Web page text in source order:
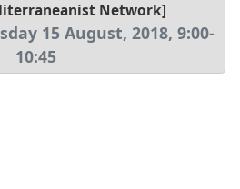
Network]
15 August, 2018, 9:00-
10:45